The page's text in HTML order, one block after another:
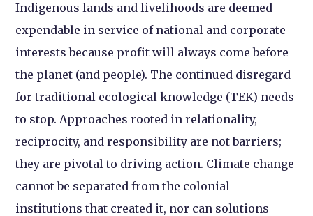
Indigenous lands and livelihoods are deemed
expendable in service of national and corporate
interests because profit will always come before
the planet (and people). The continued disregard
for traditional ecological knowledge (TEK) needs
to stop. Approaches rooted in relationality,
reciprocity, and responsibility are not barriers;
they are pivotal to driving action. Climate change
cannot be separated from the colonial
institutions that created it, nor can solutions